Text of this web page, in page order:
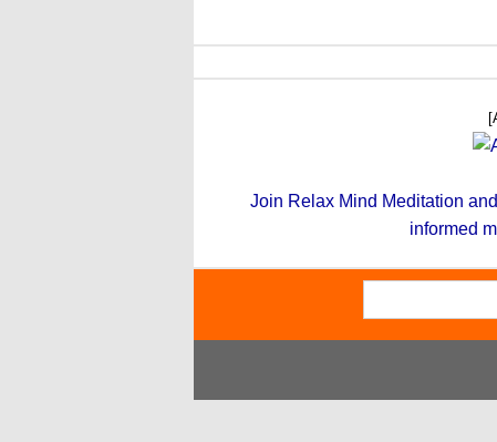
Join Relax Mind Meditation
informed